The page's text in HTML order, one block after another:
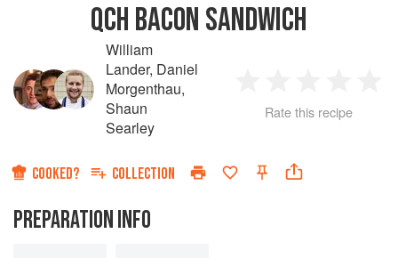
QCH BACON SANDWICH
William
Lander, Daniel
Morgenthau,
Shaun
Searley
2 3 4
Rate this recipe
COOKED? COLLECTION
PREPARATION INFO